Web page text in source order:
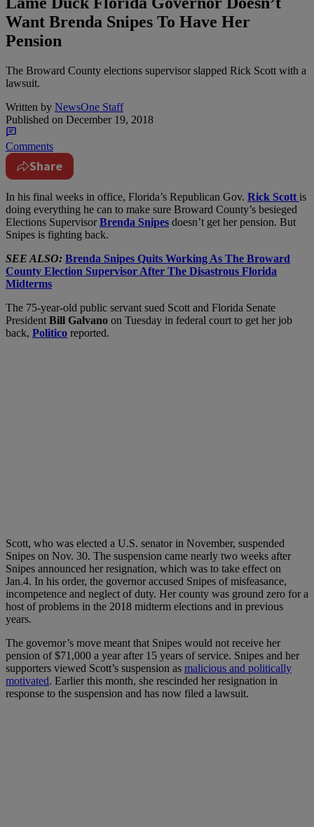
Want Brenda Snipes To Have Her
Pension
The Broward County elections supervisor slapped Rick Scott with a
lawsuit.
Written by NewsOne Staff
Published on December 19, 2018
Comments
Share
In his final weeks in office, Florida’s Republican Gov. Rick Scott is
doing everything he can to make sure Broward County’s besieged
Elections SupervisorBrenda Snipes doesn’t get her pension. But
Snipes is fighting back.
SEE ALSO: Brenda Snipes Quits Working As The Broward
County Election Supervisor After The Disastrous Florida
Midterms
The 75-year-old public servant sued Scott and Florida Senate
President Bill Galvano on Tuesday in federal court to get her job
back, Politico reported.
Scott, who was elected a U.S. senator in November, suspended
Snipes on Nov. 30. The suspension came nearly two weeks after
Snipes announced her resignation, which was to take effect on
Jan.4. In his order, the governor accused Snipes of misfeasance,
incompetence and neglect of duty. Her county was ground zero for a
host of problems in the 2018 midterm elections and in previous
years.
The governor’s move meant that Snipes would not receive her
pension of $71,000 a year after 15 years of service. Snipes and her
supporters viewed Scott’s suspension as malicious and politically
motivated. Earlier this month, she rescinded her resignation in
response to the suspension and has now filed a lawsuit.